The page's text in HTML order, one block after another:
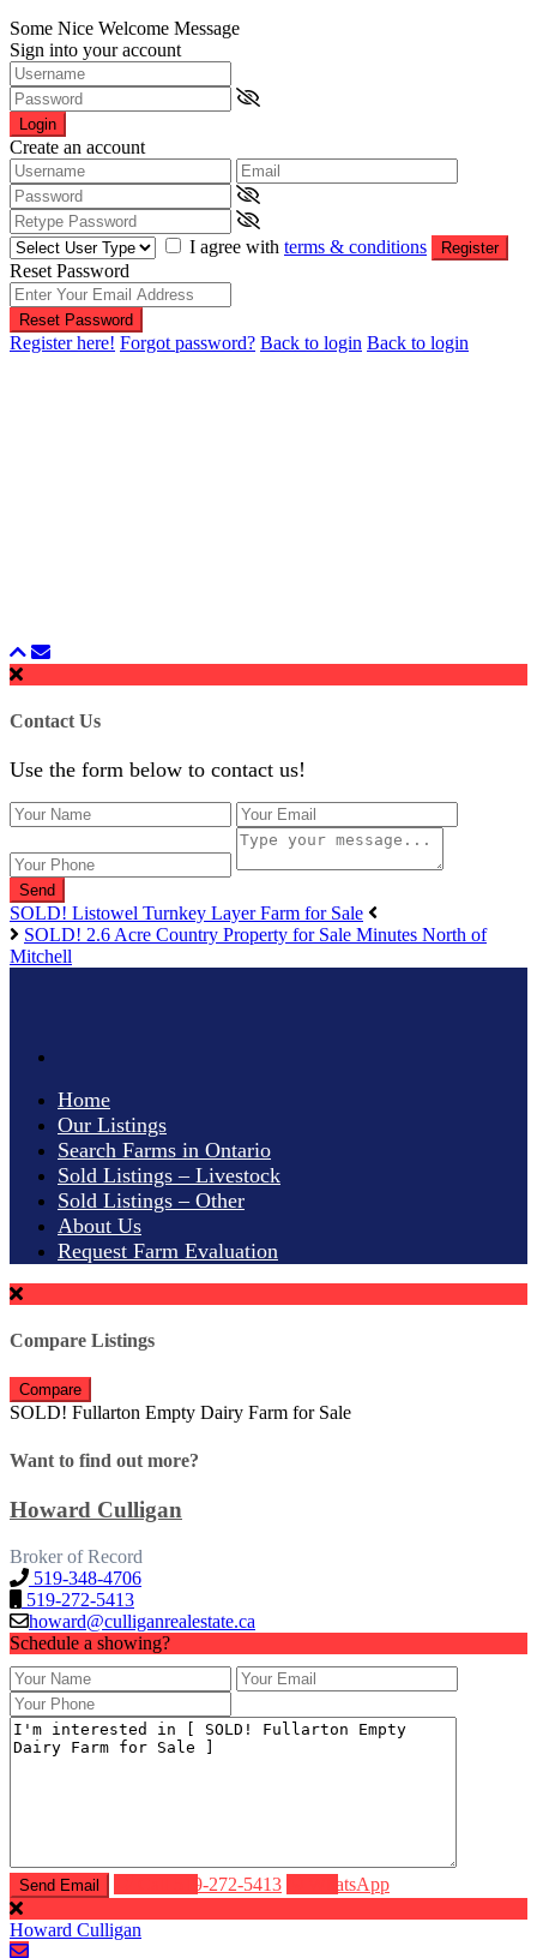
Some Nice Welcome Message
Sign into your account
Login
Create an account
I agree with terms & conditions Register
Reset Password
Reset Password
Register here! Forgot password? Back to login Back to login
Contact Us
Use the form below to contact us!
Send
SOLD! Listowel Turnkey Layer Farm for Sale
SOLD! 2.6 Acre Country Property for Sale Minutes North of
Mitchell
Home
Our Listings
Search Farms in Ontario
Sold Listings – Livestock
Sold Listings – Other
About Us
Request Farm Evaluation
Compare Listings
Compare
SOLD! Fullarton Empty Dairy Farm for Sale
Want to find out more?
Howard Culligan
Broker of Record
519-348-4706
519-272-5413
howard@culliganrealestate.ca
Schedule a showing?
519-272-5413 WhatsApp
Howard Culligan